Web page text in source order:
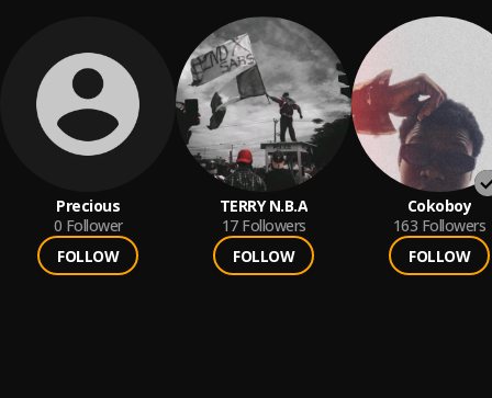
Precious
0 Follower
FOLLOW
TERRY N.B.A
17 Followers
FOLLOW
Cokoboy
163 Followers
FOLLOW